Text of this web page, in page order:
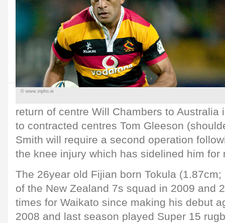
© www.inpho.ie
return of centre Will Chambers to Australia
to contracted centres Tom Gleeson
Smith will require a second operation
the knee injury which has sidelined him for
The 26year old Fijian born Tokula
of the New Zealand 7s squad in 2009 and
times for Waikato since making his debut
2008 and last season played Super 15